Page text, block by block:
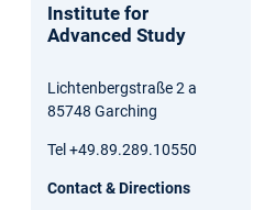
Institute for
Advanced Study
Lichtenbergstraße 2 a
85748 Garching
Tel +49.89.289.10550
Contact & Directions